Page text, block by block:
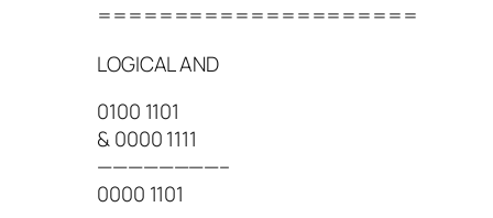
=====================
LOGICAL AND
0100 1101
& 0000 1111
————————–
0000 1101